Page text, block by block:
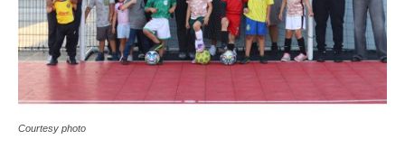
Courtesy photo